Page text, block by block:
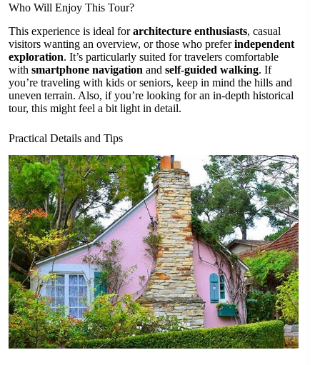
Who Will Enjoy This Tour?
This experience is ideal forarchitecture enthusiasts, casual
visitors wanting an overview, or those who preferindependent
exploration. It’s particularly suited for travelers comfortable
with smartphone navigation and self-guided walking. If
you’re traveling with kids or seniors, keep in mind the hills and
uneven terrain. Also, if you’re looking for an in-depth historical
tour, this might feel a bit light in detail.
Practical Details and Tips